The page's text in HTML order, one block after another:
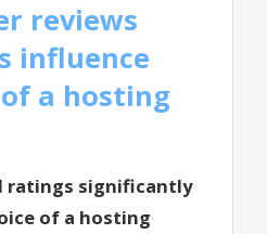
reviews
influence
a hosting
ratings significantly
of a hosting